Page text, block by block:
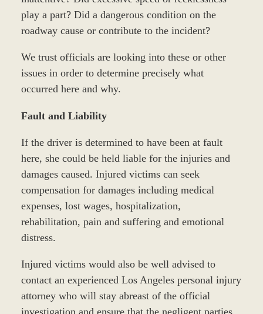
play a part? Did a dangerous condition on the
roadway cause or contribute to the incident?
We trust officials are looking into these or other
issues in order to determine precisely what
occurred here and why.
Fault and Liability
If the driver is determined to have been at fault
here, she could be held liable for the injuries and
damages caused. Injured victims can seek
compensation for damages including medical
expenses, lost wages, hospitalization,
rehabilitation, pain and suffering and emotional
distress.
Injured victims would also be well advised to
contact an experienced Los Angeles personal injury
attorney who will stay abreast of the official
investigation and ensure that the negligent parties